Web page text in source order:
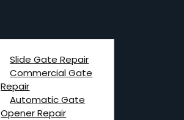
Slide Gate Repair
Commercial Gate
Repair
Automatic Gate
Opener Repair